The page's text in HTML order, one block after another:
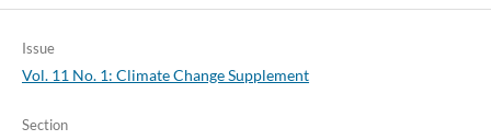
Issue
Vol. 11 No. 1: Climate Change Supplement
Section